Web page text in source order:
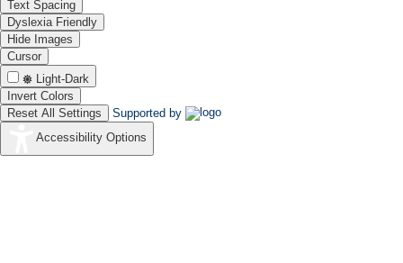
Text Spacing
Dyslexia Friendly
Hide Images
Cursor
Light-Dark
Invert Colors
Reset All Settings
Supported by
Accessibility Options